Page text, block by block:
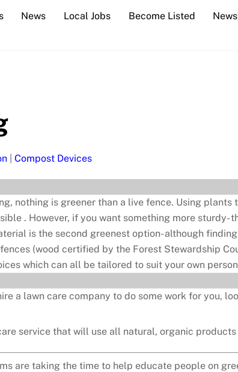
News Local Jobs Become Listed
Compost Devices
nothing is greener than a live fence. Using
. However, if you want something more
is the second greenest option- although
(wood certified by the Forest Stewardship
which can all be tailored to suit your own
a lawn care company to do some work for you,
service that will use all natural, organic products
are taking the time to help educate people on